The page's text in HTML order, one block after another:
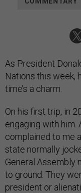
As President
Nations this week,
time’s a charm.
On his first trip, in
engaging with him.
complained to me
state normally
General Assembly
to ground. They
president or